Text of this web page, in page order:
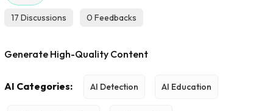
17 Discussions 0 Feedbacks
Generate High-Quality Content
AI Categories: AI Detection AI Education